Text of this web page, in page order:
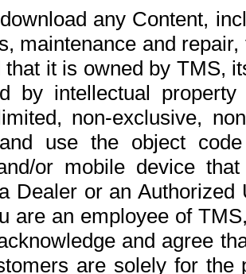
any Content,
maintenance and
that it is owned by TMS,
by intellectual
non-exclusive,
use the object
or mobile device
Dealer or an
are an employee of
and agree
are solely for the